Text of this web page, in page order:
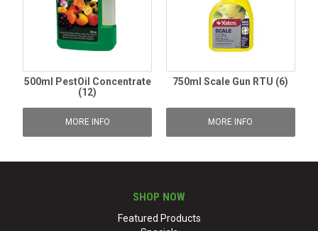
500ml PestOil Concentrate
(12)
MORE INFO
750ml Scale Gun RTU (6)
MORE INFO
SHOP NOW
Featured Products